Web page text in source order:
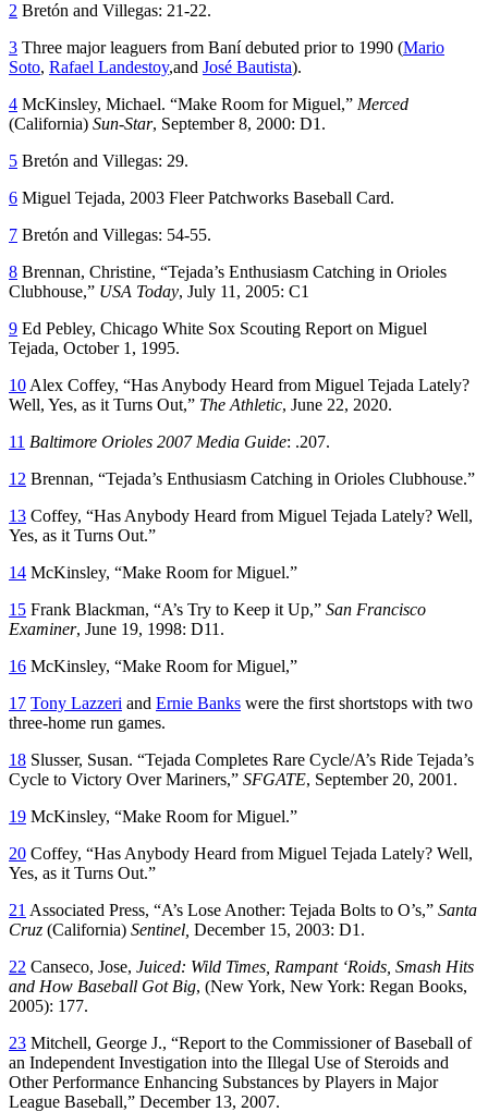
2 Bretón and Villegas: 21-22.
3 Three major leaguers from Baní debuted prior to 1990 (Mario
Soto, Rafael Landestoy,and José Bautista).
4 McKinsley, Michael. “Make Room for Miguel,” Merced
(California) Sun-Star, September 8, 2000: D1.
5 Bretón and Villegas: 29.
6 Miguel Tejada, 2003 Fleer Patchworks Baseball Card.
7 Bretón and Villegas: 54-55.
8 Brennan, Christine, “Tejada’s Enthusiasm Catching in Orioles
Clubhouse,” USA Today, July 11, 2005: C1
9 Ed Pebley, Chicago White Sox Scouting Report on Miguel
Tejada, October 1, 1995.
10 Alex Coffey, “Has Anybody Heard from Miguel Tejada Lately?
Well, Yes, as it Turns Out,” The Athletic, June 22, 2020.
11 Baltimore Orioles 2007 Media Guide: .207.
12 Brennan, “Tejada’s Enthusiasm Catching in Orioles Clubhouse.”
13 Coffey, “Has Anybody Heard from Miguel Tejada Lately? Well,
Yes, as it Turns Out.”
14 McKinsley, “Make Room for Miguel.”
15 Frank Blackman, “A’s Try to Keep it Up,” San Francisco
Examiner, June 19, 1998: D11.
16 McKinsley, “Make Room for Miguel,”
17 Tony Lazzeri and Ernie Banks were the first shortstops with two
three-home run games.
18 Slusser, Susan. “Tejada Completes Rare Cycle/A’s Ride Tejada’s
Cycle to Victory Over Mariners,” SFGATE, September 20, 2001.
19 McKinsley, “Make Room for Miguel.”
20 Coffey, “Has Anybody Heard from Miguel Tejada Lately? Well,
Yes, as it Turns Out.”
21 Associated Press, “A’s Lose Another: Tejada Bolts to O’s,” Santa
Cruz (California) Sentinel, December 15, 2003: D1.
22 Canseco, Jose, Juiced: Wild Times, Rampant ‘Roids, Smash Hits
and How Baseball Got Big, (New York, New York: Regan Books,
2005): 177.
23 Mitchell, George J., “Report to the Commissioner of Baseball of
an Independent Investigation into the Illegal Use of Steroids and
Other Performance Enhancing Substances by Players in Major
League Baseball,” December 13, 2007.